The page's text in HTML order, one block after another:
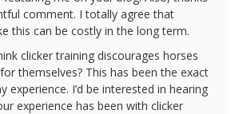
comment. I totally agree that
this can be costly in the long term.
clicker training discourages horses
themselves? This has been the exact
experience. I’d be interested in hearing
experience has been with clicker